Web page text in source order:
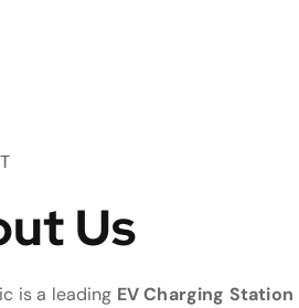
Us
is a leading EV Charging Station